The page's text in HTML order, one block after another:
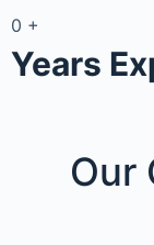
0 +
Years
Our